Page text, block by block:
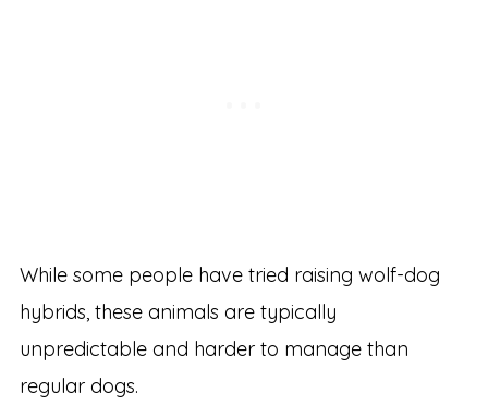
While some people have tried raising wolf-dog
hybrids, these animals are typically
unpredictable and harder to manage than
regular dogs.